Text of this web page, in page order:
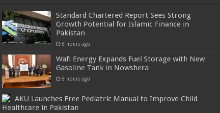
Standard Chartered Report Sees Strong
Growth Potential for Islamic Finance in
Pakistan
8 hours ago
Wafi Energy Expands Fuel Storage with New
Gasoline Tank in Nowshera
8 hours ago
AKU Launches Free Pediatric Manual to Improve Child
Healthcare in Pakistan